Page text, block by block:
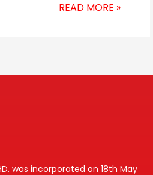
READ MORE »
was incorporated on 18th May